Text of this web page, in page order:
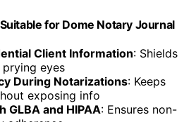
for Dome Notary Journal
Client Information: Shields
eyes
During Notarizations: Keeps
exposing info
GLBA and HIPAA: Ensures non-